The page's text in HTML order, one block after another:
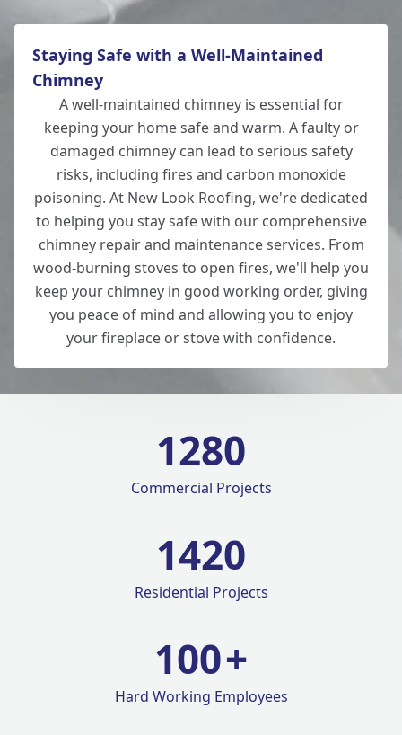
Staying Safe with a Well-Maintained
Chimney
A well-maintained chimney is essential for
keeping your home safe and warm. A faulty or
damaged chimney can lead to serious safety
risks, including fires and carbon monoxide
poisoning. At New Look Roofing, we're dedicated
to helping you stay safe with our comprehensive
chimney repair and maintenance services. From
wood-burning stoves to open fires, we'll help you
keep your chimney in good working order, giving
you peace of mind and allowing you to enjoy
your fireplace or stove with confidence.
1280
Commercial Projects
1420
Residential Projects
100+
Hard Working Employees